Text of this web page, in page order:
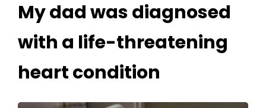
My dad was diagnosed
with a life-threatening
heart condition